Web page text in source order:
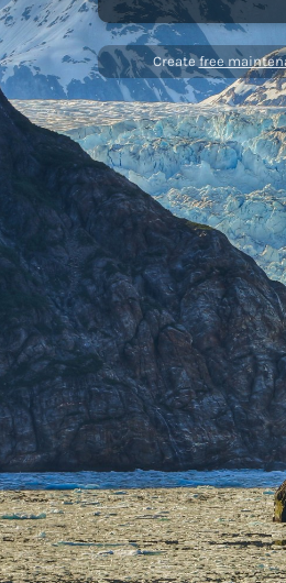
Createfree